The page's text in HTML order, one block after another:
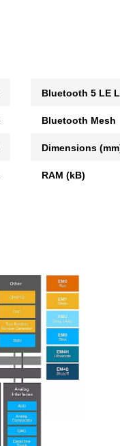
Bluetooth 5 LE
Bluetooth Mesh
Dimensions
RAM (kB)